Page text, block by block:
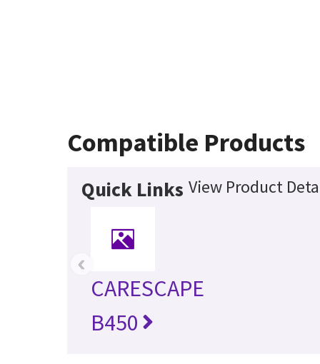
Compatible Products
Quick Links View Product
CARESCAPE
B450
‹